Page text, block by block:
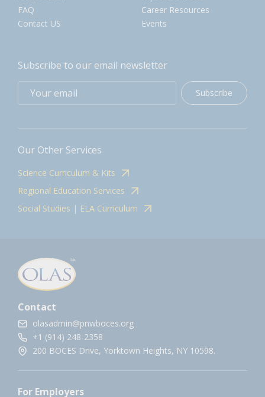
FAQ
Contact US
Career Resources
Events
Subscribe to our email newsletter
Subscribe
Our Other Services
Science Curriculum & Kits
Regional Education Services
Social Studies | ELA Curriculum
Contact
olasadmin@pnwboces.org
+1 (914) 248-2358
200 BOCES Drive, Yorktown Heights, NY 10598.
For Employers